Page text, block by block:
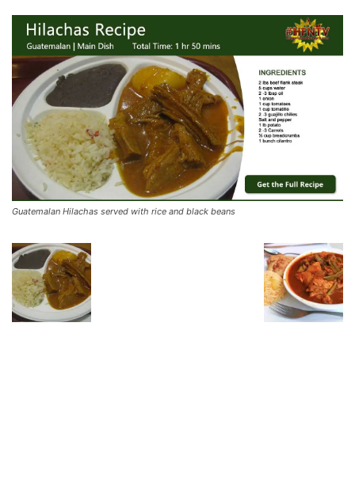
Guatemalan Hilachas served with rice and black beans